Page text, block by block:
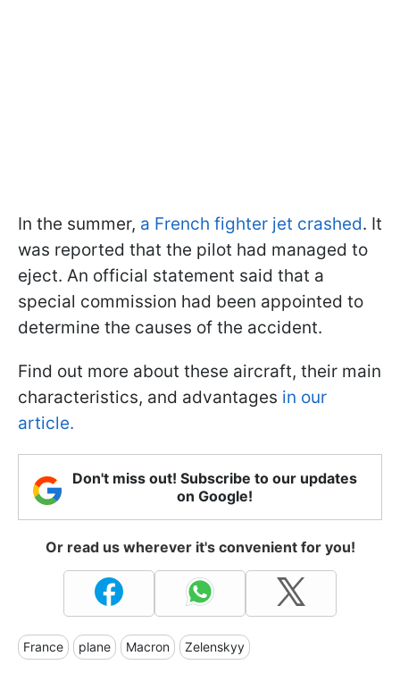
In the summer, a French fighter jet crashed. It
was reported that the pilot had managed to
eject. An official statement said that a
special commission had been appointed to
determine the causes of the accident.
Find out more about these aircraft, their main
characteristics, and advantages in our
article.
Don't miss out! Subscribe to our updates
on Google!
Or read us wherever it's convenient for you!
France plane Macron Zelenskyy